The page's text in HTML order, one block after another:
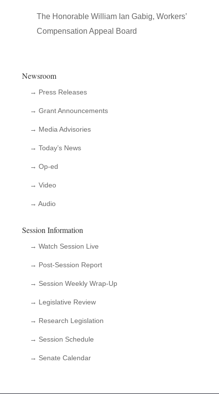
The Honorable William Ian Gabig, Workers’
Compensation Appeal Board
Newsroom
→ Press Releases
→ Grant Announcements
→ Media Advisories
→ Today’s News
→ Op-ed
→ Video
→ Audio
Session Information
→ Watch Session Live
→ Post-Session Report
→ Session Weekly Wrap-Up
→ Legislative Review
→ Research Legislation
→ Session Schedule
→ Senate Calendar